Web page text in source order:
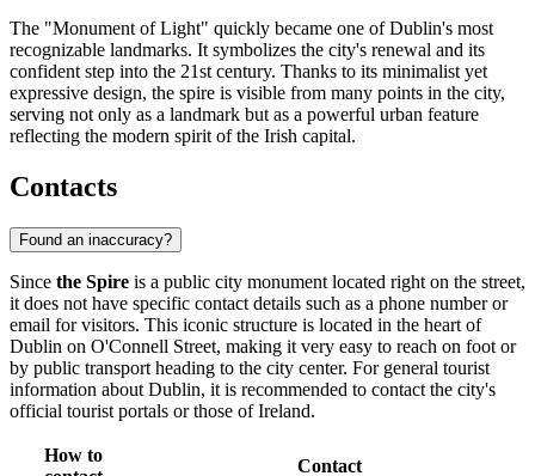
The "Monument of Light" quickly became one of Dublin's most
recognizable landmarks. It symbolizes the city's renewal and its
confident step into the 21st century. Thanks to its minimalist yet
expressive design, the spire is visible from many points in the city,
serving not only as a landmark but as a powerful urban feature
reflecting the modern spirit of the Irish capital.
Contacts
Found an inaccuracy?
Since the Spire is a public city monument located right on the street,
it does not have specific contact details such as a phone number or
email for visitors. This iconic structure is located in the heart of
Dublin on O'Connell Street, making it very easy to reach on foot or
by public transport heading to the city center. For general tourist
information about Dublin, it is recommended to contact the city's
official tourist portals or those ofIreland.
How to
Contact